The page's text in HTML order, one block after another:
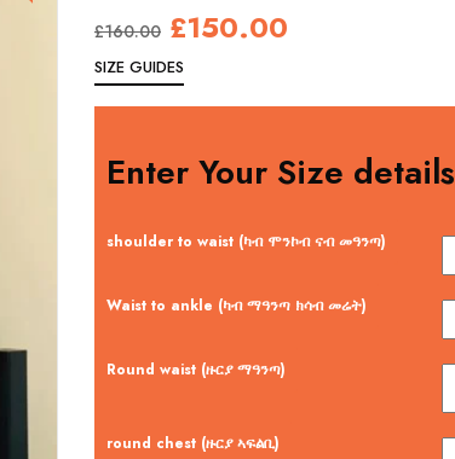
£160.00 £150.00
SIZE GUIDES
Enter Your Size details
shoulder to waist (ካብ ሞንኮብ ናብ መዓንጣ)
Waist to ankle (ካብ ማዓንጣ ክሳብ መሬት)
Round waist (ዙርያ ማዓንጣ)
round chest (ዙርያ ኣፍልቢ)